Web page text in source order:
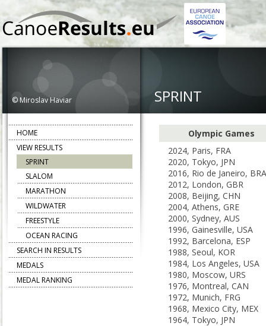
© Miroslav Haviar SPRINT
Olympic Games
2024, Paris, FRA
2020, Tokyo, JPN
2016, Rio de Janeiro, BRA
2012, London, GBR
2008, Beijing, CHN
2004, Athens, GRE
2000, Sydney, AUS
1996, Gainesville, USA
1992, Barcelona, ESP
1988, Seoul, KOR
1984, Los Angeles, USA
1980, Moscow, URS
1976, Montreal, CAN
1972, Munich, FRG
1968, Mexico City, MEX
1964, Tokyo, JPN
HOME
VIEW RESULTS
SPRINT
SLALOM
MARATHON
WILDWATER
FREESTYLE
OCEAN RACING
SEARCH IN RESULTS
MEDALS
MEDAL RANKING